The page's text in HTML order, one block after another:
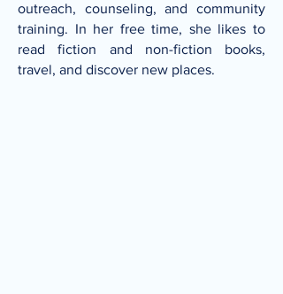
outreach, counseling, and community
training. In her free time, she likes to
read fiction and non-fiction books,
travel, and discover new places.